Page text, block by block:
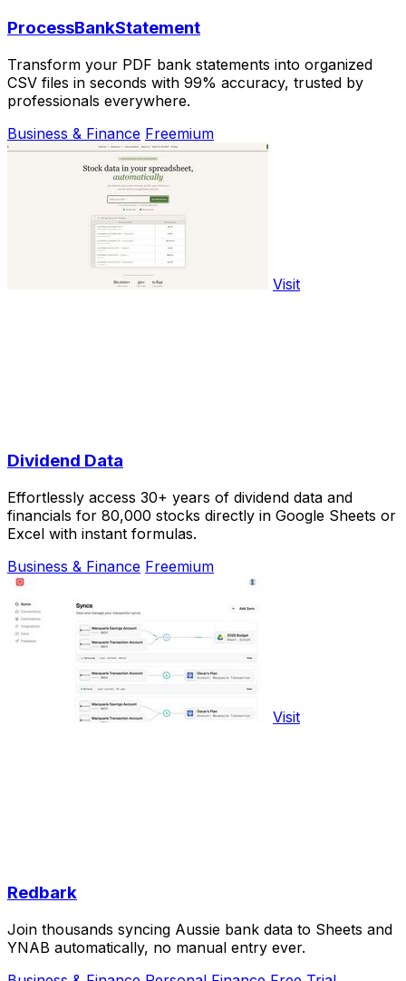
ProcessBankStatement
Transform your PDF bank statements into organized
CSV files in seconds with 99% accuracy, trusted by
professionals everywhere.
Business & Finance Freemium
Visit
Dividend Data
Effortlessly access 30+ years of dividend data and
financials for 80,000 stocks directly in Google Sheets or
Excel with instant formulas.
Business & Finance Freemium
Visit
Redbark
Join thousands syncing Aussie bank data to Sheets and
YNAB automatically, no manual entry ever.